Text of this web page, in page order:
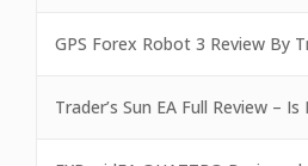
GPS Forex Robot 3 Review By
Trader’s Sun EA Full Review – Is